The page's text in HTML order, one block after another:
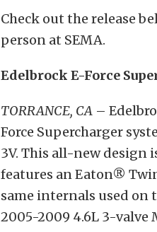
Check out the release
person at SEMA.
Edelbrock E-Force
TORRANCE, CA –
Force Supercharger
3V. This all-new design
features an Eaton®
same internals used on
2005-2009 4.6L 3-valve